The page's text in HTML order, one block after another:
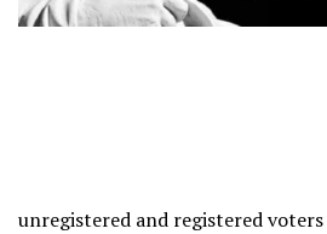
unregistered and registered